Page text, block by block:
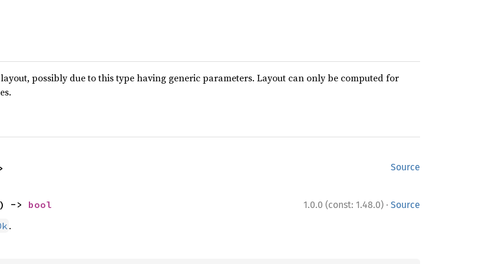
possibly due to this type having generic parameters. Layout can only be computed for
Source
1.0.0 (const: 1.48.0) · Source
-> bool
.